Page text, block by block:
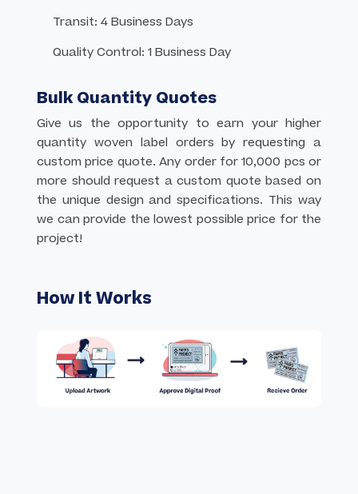
Transit: 4 Business Days
Quality Control: 1 Business Day
Bulk Quantity Quotes
Give us the opportunity to earn your higher
quantity woven label orders by requesting a
custom price quote. Any order for 10,000 pcs or
more should request a custom quote based on
the unique design and specifications. This way
we can provide the lowest possible price for the
project!
How It Works